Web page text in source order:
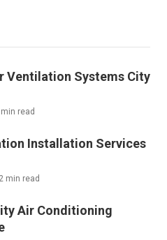
Ventilation Systems City
read
Installation Services
min read
Air Conditioning